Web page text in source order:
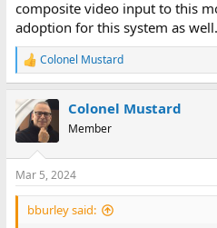
composite video input to this
adoption for this system as well.
R
e
c
t
n
s
:
Colonel Mustard
Colonel Mustard
Member
Mar 5, 2024
bburley said: